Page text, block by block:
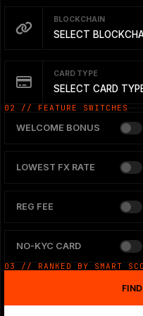
BLOCKCHAIN
SELECT
CARD TYPE
SELECT CARD
02 // FEATURE SWITCHES
WELCOME BONUS
LOWEST FX RATE
REG FEE
NO-KYC CARD
03 // RANKED BY SMART